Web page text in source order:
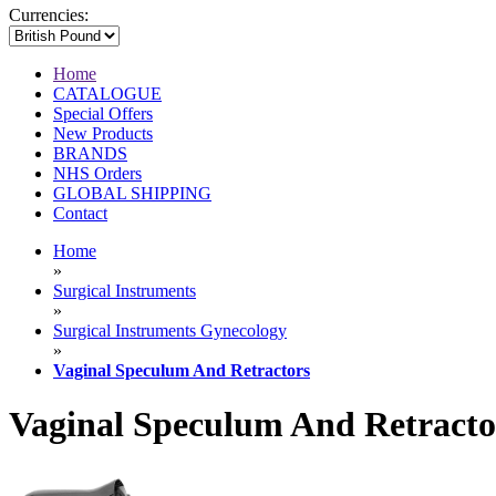
Currencies:
Home
CATALOGUE
Special Offers
New Products
BRANDS
NHS Orders
GLOBAL SHIPPING
Contact
Home
»
Surgical Instruments
»
Surgical Instruments Gynecology
»
Vaginal Speculum And Retractors
Vaginal Speculum And